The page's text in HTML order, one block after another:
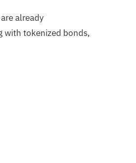
already
with tokenized bonds,